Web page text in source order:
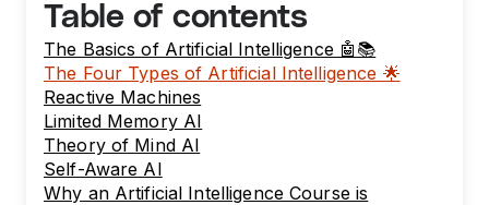
Table of contents
The Basics of Artificial Intelligence 🤖📚
The Four Types of Artificial Intelligence 🌟
Reactive Machines
Limited Memory AI
Theory of Mind AI
Self-Aware AI
Why an Artificial Intelligence Course is